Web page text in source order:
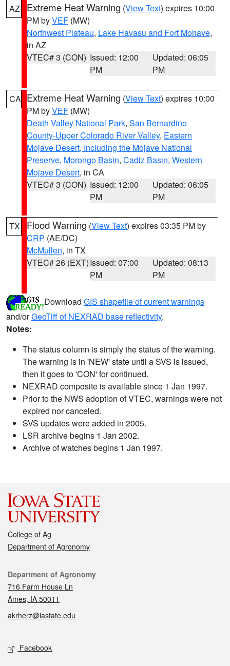
AZ Extreme Heat Warning (View Text) expires 10:00
PM byVEF (MW)
Northwest Plateau, Lake Havasu and Fort Mohave,
in AZ
VTEC# 3 (CON) Issued: 12:00
PM
Updated: 06:05
PM
CA Extreme Heat Warning (View Text) expires 10:00
PM byVEF (MW)
Death Valley National Park, San Bernardino
County-Upper Colorado River Valley, Eastern
Mojave Desert, Including the Mojave National
Preserve, Morongo Basin, Cadiz Basin, Western
Mojave Desert, in CA
VTEC# 3 (CON) Issued: 12:00
PM
Updated: 06:05
PM
TX Flood Warning (View Text) expires 03:35 PM by
CRP (AE/DC)
McMullen, in TX
VTEC# 26 (EXT)Issued: 07:00
PM
Updated: 08:13
PM
Download GIS shapefile of current warnings
and/orGeoTiff of NEXRAD base reflectivity.
Notes:
The status column is simply the status of the warning.
The warning is in 'NEW' state until a SVS is issued,
then it goes to 'CON' for continued.
NEXRAD composite is available since 1 Jan 1997.
Prior to the NWS adoption of VTEC, warnings were not
expired nor canceled.
SVS updates were added in 2005.
LSR archive begins 1 Jan 2002.
Archive of watches begins 1 Jan 1997.
College of Ag
Department of Agronomy
Contact
Department of Agronomy
716 Farm House Ln
Ames, IA 50011
akrherz@iastate.edu
Social media
Facebook